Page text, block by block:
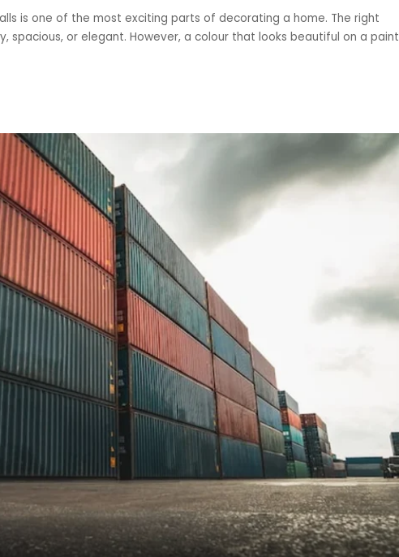
is one of the most exciting parts of decorating a home. The right
spacious, or elegant. However, a colour that looks beautiful on a paint